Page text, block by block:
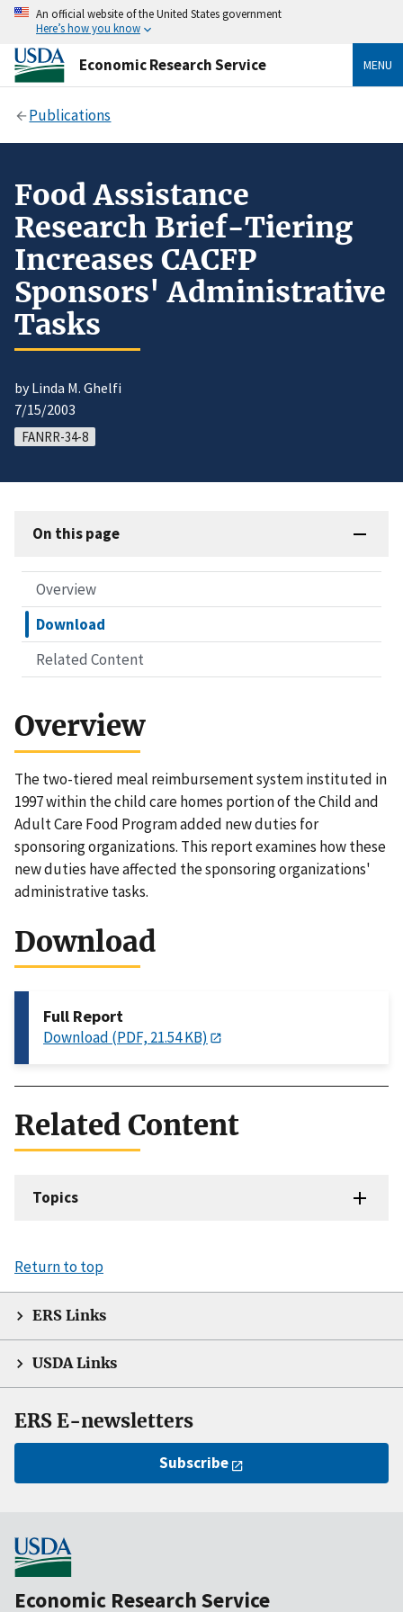
An official website of the United States government
Here’s how you know
Economic Research Service MENU
Publications
Food Assistance
Research Brief-Tiering
Increases CACFP
Sponsors' Administrative
Tasks
by Linda M. Ghelfi
7/15/2003
FANRR-34-8
On this page
Overview
Download
Related Content
Overview
The two-tiered meal reimbursement system instituted in
1997 within the child care homes portion of the Child and
Adult Care Food Program added new duties for
sponsoring organizations. This report examines how these
new duties have affected the sponsoring organizations'
administrative tasks.
Download
Full Report
Download (PDF, 21.54 KB)
Related Content
Topics
Return to top
ERS Links
USDA Links
ERS E-newsletters
Subscribe
Economic Research Service